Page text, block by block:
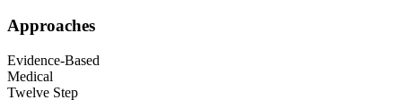
Approaches
Evidence-Based
Medical
Twelve Step